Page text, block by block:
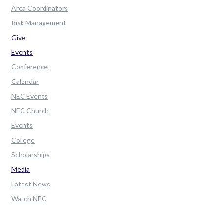
Area Coordinators
Risk Management
Give
Events
Conference
Calendar
NEC Events
NEC Church
Events
College
Scholarships
Media
Latest News
Watch NEC